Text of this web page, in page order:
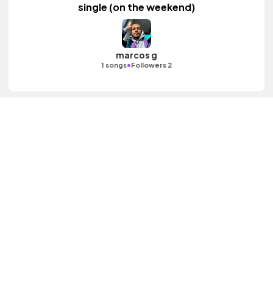
single (on the weekend)
marcos g
1 songs•Followers 2